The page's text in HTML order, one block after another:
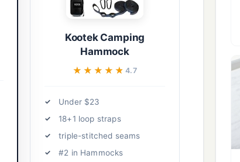
Kootek Camping
Hammock
★★★★★
★★★★★4.7
Under $23
18+1 loop straps
triple-stitched seams
#2 in Hammocks